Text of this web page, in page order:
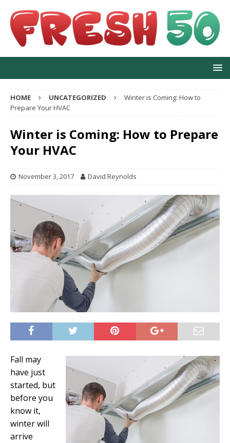
HOME UNCATEGORIZED
Winter is Coming: How to
Prepare Your HVAC
Winter is Coming: How to Prepare
Your HVAC
November 3, 2017 David Reynolds
Fall may
have just
started, but
before you
know it,
winter will
arrive